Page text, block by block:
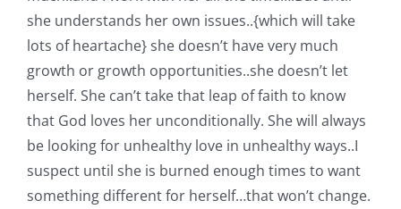
she understands her own issues..{which will take
lots of heartache} she doesn’t have very much
growth or growth opportunities..she doesn’t let
herself. She can’t take that leap of faith to know
that God loves her unconditionally. She will always
be looking for unhealthy love in unhealthy ways..I
suspect until she is burned enough times to want
something different for herself…that won’t change.